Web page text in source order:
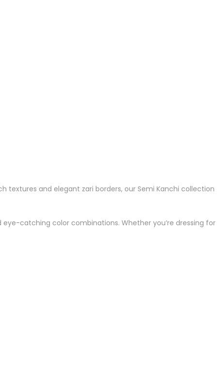
textures and elegant zari borders, our Semi Kanchi collection
catching color combinations. Whether you’re dressing for